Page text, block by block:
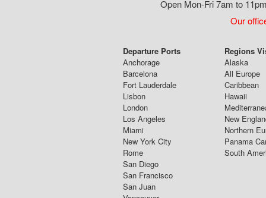
Open Mon-Fri 7am to
Our
Departure Ports
Anchorage
Barcelona
Fort Lauderdale
Lisbon
London
Los Angeles
Miami
New York City
Rome
San Diego
San Francisco
San Juan
Regions
Alaska
All Europe
Caribbean
Hawaii
New
Northern
Panama
South